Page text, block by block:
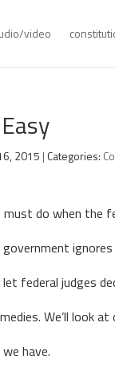
video
2015 | Categories:
do when the
government
federal judges
We’ll look
have.